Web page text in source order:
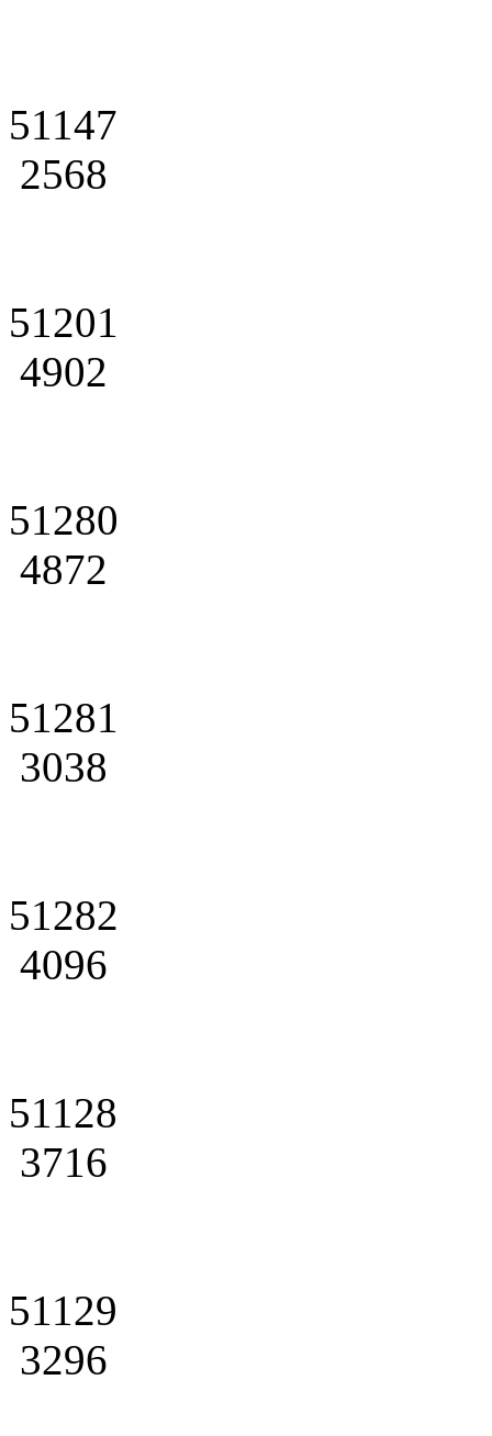
51147
2568
51201
4902
51280
4872
51281
3038
51282
4096
51128
3716
51129
3296